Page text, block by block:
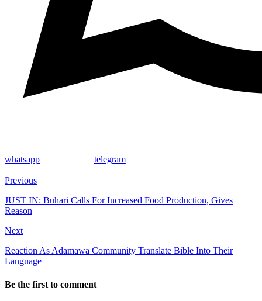
whatsapp telegram
Previous
JUST IN: Buhari Calls For Increased Food Production, Gives
Reason
Next
Reaction As Adamawa Community Translate Bible Into Their
Language
Be the first to comment